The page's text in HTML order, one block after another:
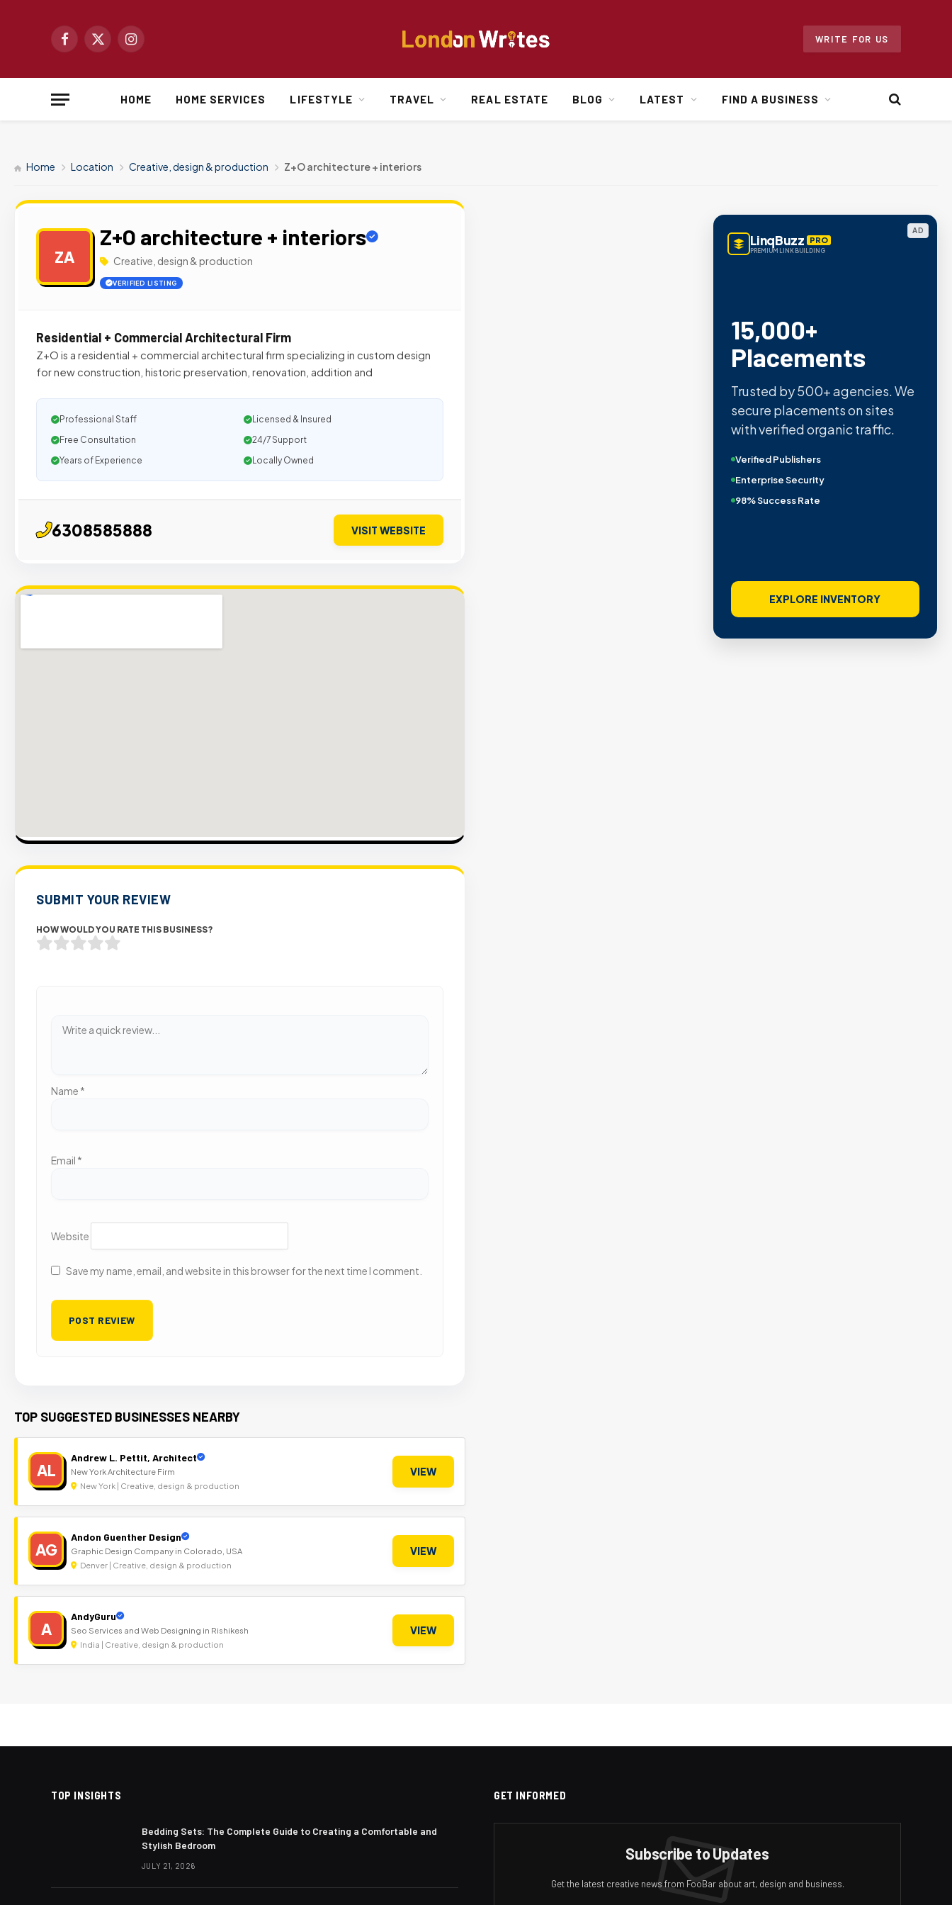
Facebook
X
Instagram
WRITE FOR US
HOME HOME SERVICES LIFESTYLE TRAVEL REAL ESTATE BLOG LATEST FIND A BUSINESS
Home Location Creative, design & production Z+O architecture + interiors
ZA
Z+O architecture + interiors
Creative, design & production
VERIFIED LISTING
Residential + Commercial Architectural Firm
Z+O is a residential + commercial architectural firm specializing in custom design
for new construction, historic preservation, renovation, addition and
Professional Staff
Licensed & Insured
Free Consultation
24/7 Support
Years of Experience
Locally Owned
6308585888 VISIT WEBSITE
SUBMIT YOUR REVIEW
HOW WOULD YOU RATE THIS BUSINESS?
Name *
Email *
Website
Save my name, email, and website in this browser for the next time I comment.
TOP SUGGESTED BUSINESSES NEARBY
AL
Andrew L. Pettit, Architect
New York Architecture Firm
New York | Creative, design & production
VIEW
AG
Andon Guenther Design
Graphic Design Company in Colorado, USA
Denver | Creative, design & production
VIEW
A
AndyGuru
Seo Services and Web Designing in Rishikesh
India | Creative, design & production
VIEW
AD
LinqBuzz PRO
PREMIUM LINK BUILDING
15,000+
Placements
Trusted by 500+ agencies. We
secure placements on sites
with verified organic traffic.
Verified Publishers
Enterprise Security
98% Success Rate
EXPLORE INVENTORY
TOP INSIGHTS
Bedding Sets: The Complete Guide to Creating a Comfortable and
Stylish Bedroom
JULY 21, 2026
GET INFORMED
Subscribe to Updates
Get the latest creative news from FooBar about art, design and business.